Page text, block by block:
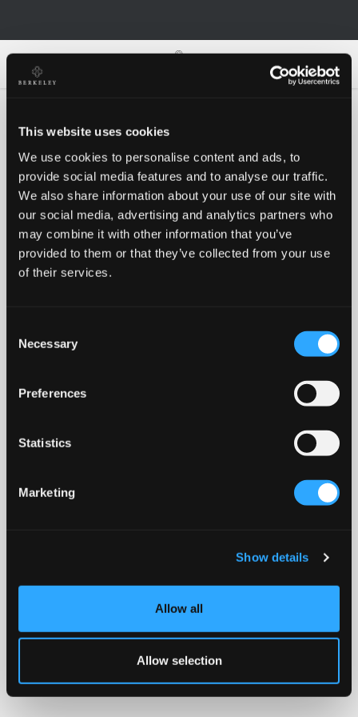
This website uses cookies
We use cookies to personalise content and ads, to
provide social media features and to analyse our traffic.
We also share information about your use of our site with
our social media, advertising and analytics partners who
may combine it with other information that you’ve
provided to them or that they’ve collected from your use
of their services.
Selection
Necessary
Preferences
Statistics
Marketing
Show details
Allow all
Allow selection
Oh no!
Something went wrong, please try again!